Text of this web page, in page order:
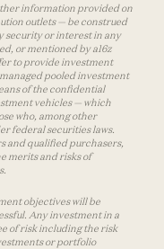
information provided on
outlets — be construed
security or interest in any
or mentioned by a16z
to provide investment
pooled investment
of the confidential
vehicles — which
who, among other
federal securities laws.
and qualified purchasers,
merits and risks of
objectives will be
Any investment in a
of risk including the risk
or portfolio